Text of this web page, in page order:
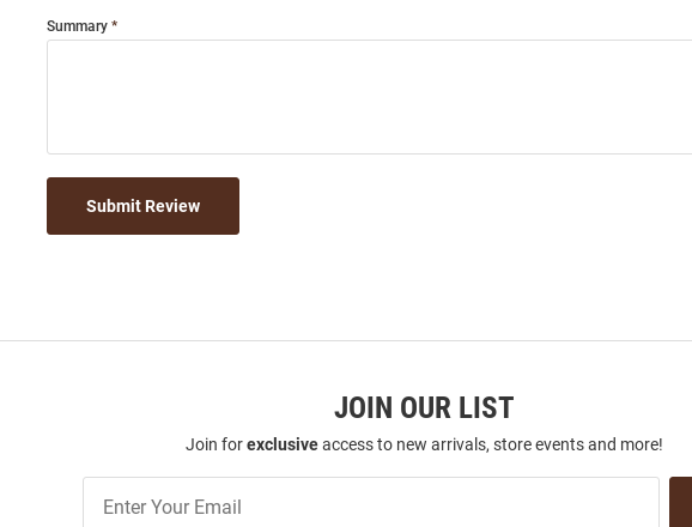
Summary
Submit Review
JOIN OUR LIST
Join forexclusiveaccess to new arrivals, store events and more!
Our